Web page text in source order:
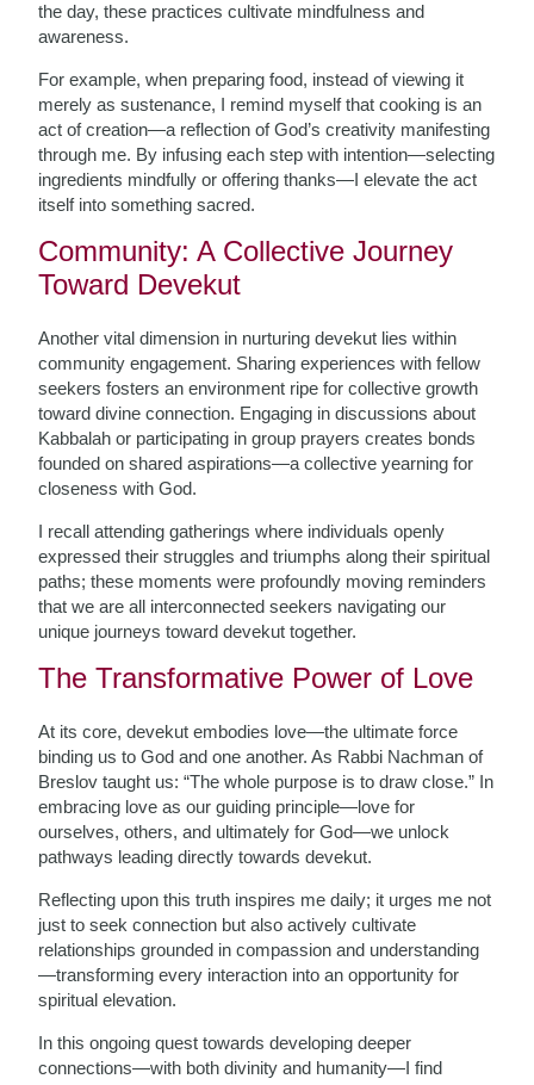
the day, these practices cultivate mindfulness and
awareness.
For example, when preparing food, instead of viewing it
merely as sustenance, I remind myself that cooking is an
act of creation—a reflection of God’s creativity manifesting
through me. By infusing each step with intention—selecting
ingredients mindfully or offering thanks—I elevate the act
itself into something sacred.
Community: A Collective Journey
Toward Devekut
Another vital dimension in nurturing devekut lies within
community engagement. Sharing experiences with fellow
seekers fosters an environment ripe for collective growth
toward divine connection. Engaging in discussions about
Kabbalah or participating in group prayers creates bonds
founded on shared aspirations—a collective yearning for
closeness with God.
I recall attending gatherings where individuals openly
expressed their struggles and triumphs along their spiritual
paths; these moments were profoundly moving reminders
that we are all interconnected seekers navigating our
unique journeys toward devekut together.
The Transformative Power of Love
At its core, devekut embodies love—the ultimate force
binding us to God and one another. As Rabbi Nachman of
Breslov taught us: “The whole purpose is to draw close.” In
embracing love as our guiding principle—love for
ourselves, others, and ultimately for God—we unlock
pathways leading directly towards devekut.
Reflecting upon this truth inspires me daily; it urges me not
just to seek connection but also actively cultivate
relationships grounded in compassion and understanding
—transforming every interaction into an opportunity for
spiritual elevation.
In this ongoing quest towards developing deeper
connections—with both divinity and humanity—I find